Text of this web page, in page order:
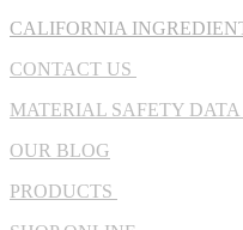
CALIFORNIA
CONTACT US
MATERIAL SAFETY DATA
OUR BLOG
PRODUCTS